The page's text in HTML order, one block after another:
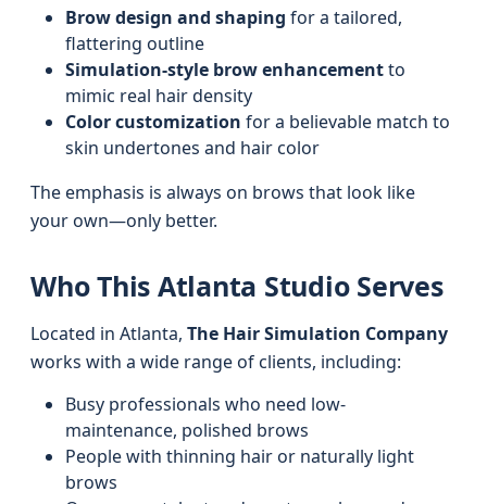
Brow design and shaping for a tailored,
flattering outline
Simulation-style brow enhancementto
mimic real hair density
Color customization for a believable match to
skin undertones and hair color
The emphasis is always on brows that look like
your own—only better.
Who This Atlanta Studio Serves
Located in Atlanta, The Hair Simulation Company
works with a wide range of clients, including:
Busy professionals who need low-
maintenance, polished brows
People with thinning hair or naturally light
brows